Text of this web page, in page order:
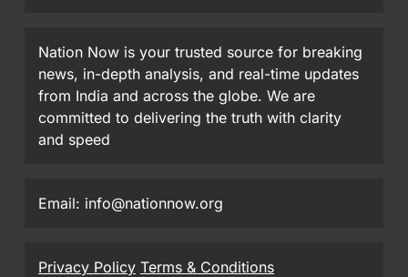
Nation Now is your trusted source for breaking
news, in-depth analysis, and real-time updates
from India and across the globe. We are
committed to delivering the truth with clarity
and speed
Email: info@nationnow.org
Privacy Policy Terms & Conditions